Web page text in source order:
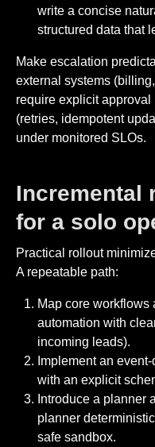
write a concise
structured data that
Make escalation
external systems
require explicit
(retries, idempotent
under monitored SLOs.
Incremental
for a solo
Practical rollout
A repeatable path:
Map core workflows
automation with
incoming leads).
Implement an
with an explicit
Introduce a planner
planner
safe sandbox.